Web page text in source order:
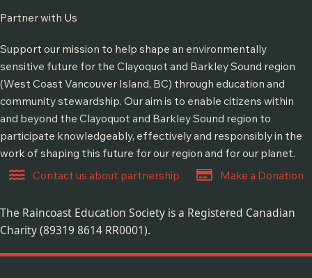
Partner with Us
Support our mission to help shape an environmentally
sensitive future for the Clayoquot and Barkley Sound region
(West Coast Vancouver Island, BC) through education and
community stewardship. Our aim is to enable citizens within
and beyond the Clayoquot and Barkley Sound region to
participate knowledgeably, effectively and responsibly in the
work of shaping this future for our region and for our planet.
Contact us about partnership
Make a Donation
The Raincoast Education Society is a Registered Canadian
Charity (89319 8614 RR0001).